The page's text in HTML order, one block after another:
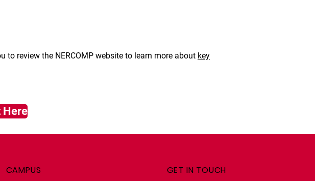
to review the NERCOMP website to learn more about key
Here
CAMPUS GET IN TOUCH